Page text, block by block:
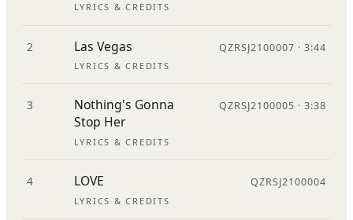
LYRICS & CREDITS
2 Las Vegas QZRSJ2100007 · 3:44
LYRICS & CREDITS
3
Nothing's Gonna
Stop Her
QZRSJ2100005 · 3:38
LYRICS & CREDITS
4 LOVE QZRSJ2100004
LYRICS & CREDITS